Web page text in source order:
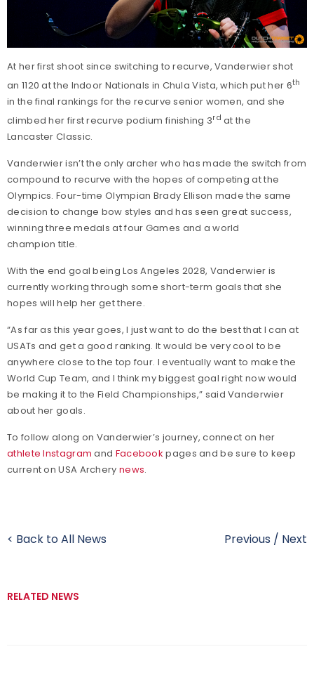
At her first shoot since switching to recurve, Vanderwier shot
an 1120 at the Indoor Nationals in Chula Vista, which put her 6th
in the final rankings for the recurve senior women, and she
climbed her first recurve podium finishing 3rd at the
Lancaster Classic.
Vanderwier isn’t the only archer who has made the switch from
compound to recurve with the hopes of competing at the
Olympics. Four-time Olympian Brady Ellison made the same
decision to change bow styles and has seen great success,
winning three medals at four Games and a world
champion title.
With the end goal being Los Angeles 2028, Vanderwier is
currently working through some short-term goals that she
hopes will help her get there.
“As far as this year goes, I just want to do the best that I can at
USATs and get a good ranking. It would be very cool to be
anywhere close to the top four. I eventually want to make the
World Cup Team, and I think my biggest goal right now would
be making it to the Field Championships,” said Vanderwier
about her goals.
To follow along on Vanderwier’s journey, connect on her
athlete Instagram and Facebook pages and be sure to keep
current on USA Archery news.
< Back to All News Previous / Next
RELATED NEWS